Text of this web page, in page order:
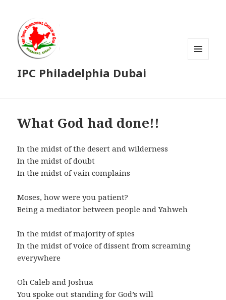
IPC Philadelphia Dubai
What God had done!!
In the midst of the desert and wilderness
In the midst of doubt
In the midst of vain complains
Moses, how were you patient?
Being a mediator between people and Yahweh
In the midst of majority of spies
In the midst of voice of dissent from screaming
everywhere
Oh Caleb and Joshua
You spoke out standing for God’s will